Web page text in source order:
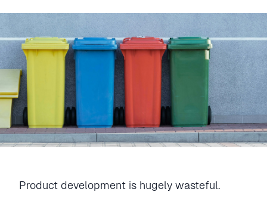
Product development is hugely wasteful.